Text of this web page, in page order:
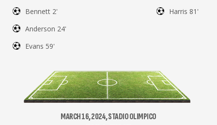
Bennett 2'
Anderson 24'
Evans 59'
Harris 81'
MARCH 16, 2024, STADIO OLIMPICO